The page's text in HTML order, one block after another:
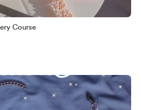
Course